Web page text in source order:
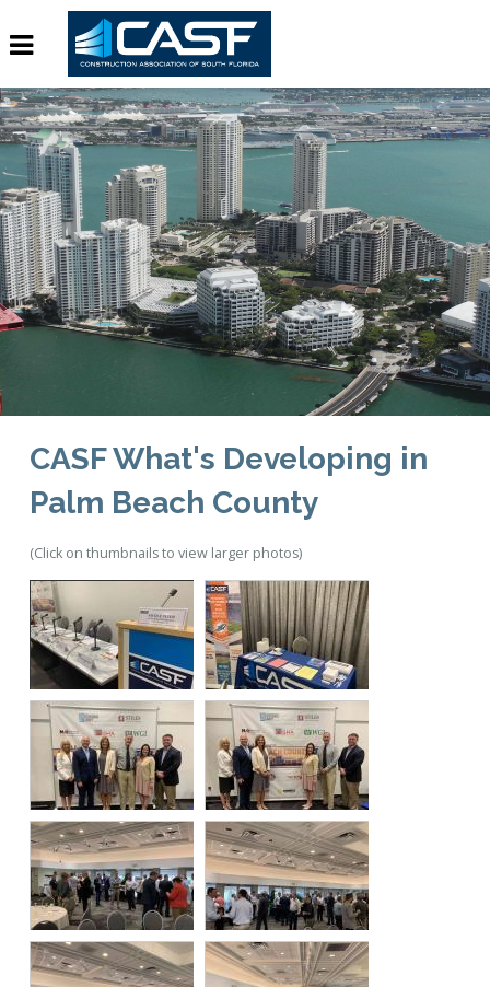
CASF What's Developing in
Palm Beach County
(Click on thumbnails to view larger photos)